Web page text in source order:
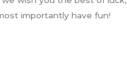
importantly have fun!